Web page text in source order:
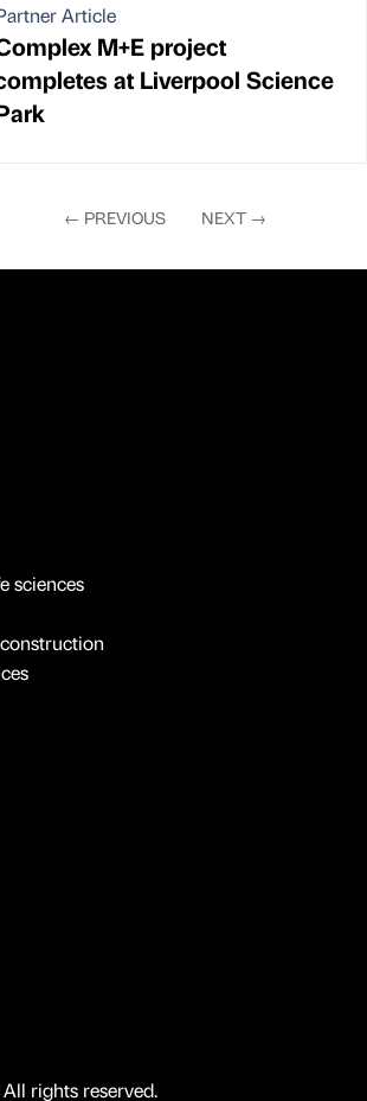
Article
M+E project
at Liverpool Science
← PREVIOUS NEXT →
sciences
rights reserved.